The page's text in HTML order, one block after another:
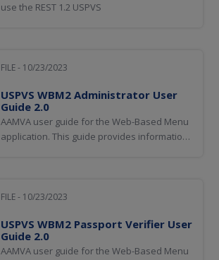
use the REST 1.2 USPVS
FILE - 10/23/2023
USPVS WBM2 Administrator User
Guide 2.0
AAMVA user guide for the Web-Based Menu
application. This guide provides information
the Passport Verification Service (USPVS)
FILE - 10/23/2023
USPVS WBM2 Passport Verifier User
Guide 2.0
AAMVA user guide for the Web-Based Menu